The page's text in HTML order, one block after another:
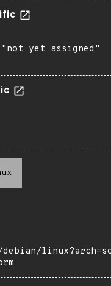
yet assigned"
debian/